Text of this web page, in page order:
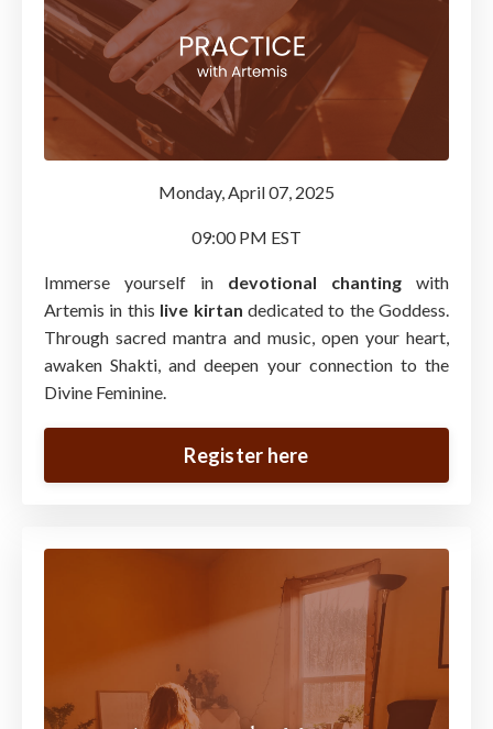
Monday, April 07, 2025
09:00 PM EST
Immerse yourself in devotional chanting with
Artemis in this live kirtan dedicated to the Goddess.
Through sacred mantra and music, open your heart,
awaken Shakti, and deepen your connection to the
Divine Feminine.
Register here